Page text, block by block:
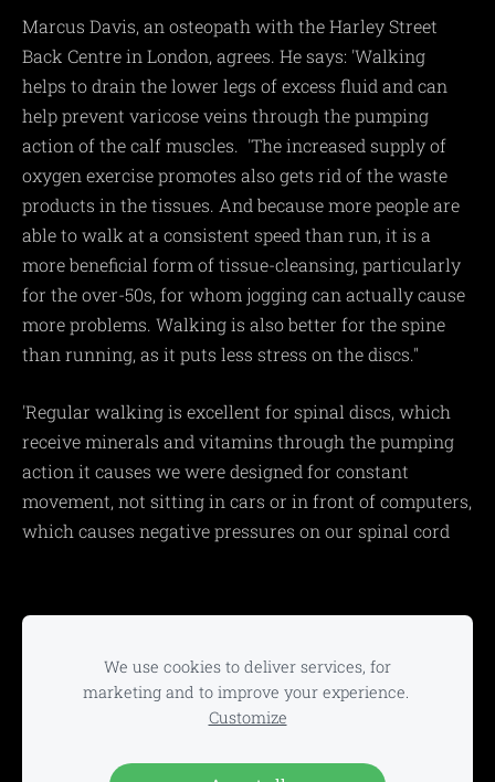
Marcus Davis, an osteopath with the Harley Street
Back Centre in London, agrees. He says: 'Walking
helps to drain the lower legs of excess fluid and can
help prevent varicose veins through the pumping
action of the calf muscles. 'The increased supply of
oxygen exercise promotes also gets rid of the waste
products in the tissues. And because more people are
able to walk at a consistent speed than run, it is a
more beneficial form of tissue-cleansing, particularly
for the over-50s, for whom jogging can actually cause
more problems. Walking is also better for the spine
than running, as it puts less stress on the discs."
'Regular walking is excellent for spinal discs, which
receive minerals and vitamins through the pumping
action it causes we were designed for constant
movement, not sitting in cars or in front of computers,
which causes negative pressures on our spinal cord
Charity ∘Gallery ∘About ∘Contact
Active Lifestyles Fitness Home
We use cookies to deliver services, for
marketing and to improve your experience.
Customize